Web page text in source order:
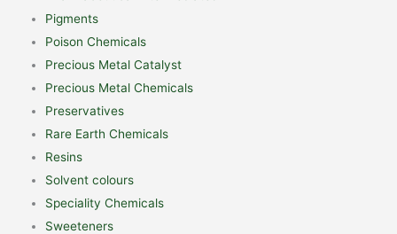
Pigments
Poison Chemicals
Precious Metal Catalyst
Precious Metal Chemicals
Preservatives
Rare Earth Chemicals
Resins
Solvent colours
Speciality Chemicals
Sweeteners